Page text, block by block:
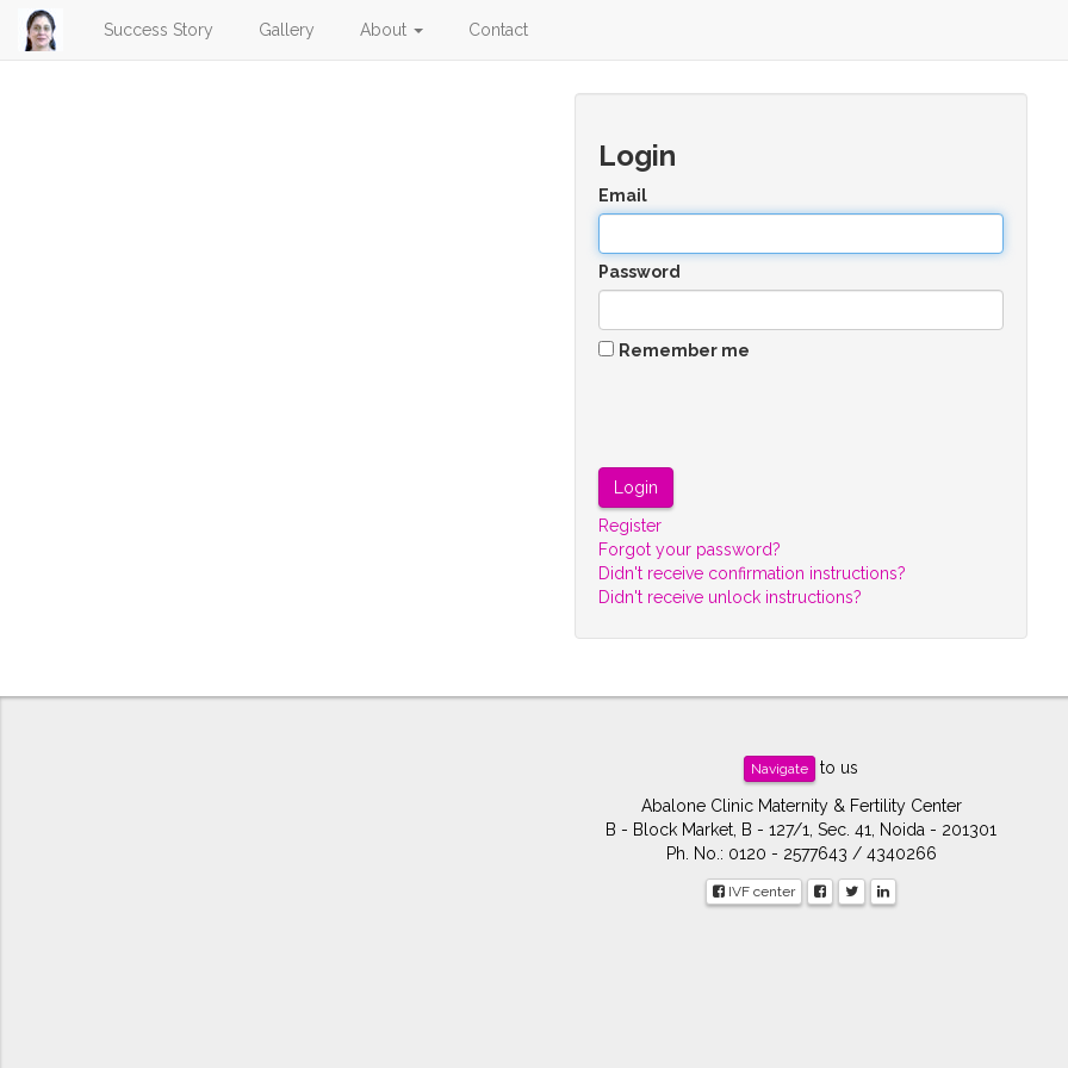
Success Story Gallery About Contact
Login
Email
Password
Remember me
Register
Forgot your password?
Didn't receive confirmation instructions?
Didn't receive unlock instructions?
Navigate to us
Abalone Clinic Maternity & Fertility Center
B - Block Market, B - 127/1, Sec. 41, Noida - 201301
Ph. No.: 0120 - 2577643 / 4340266
IVF center